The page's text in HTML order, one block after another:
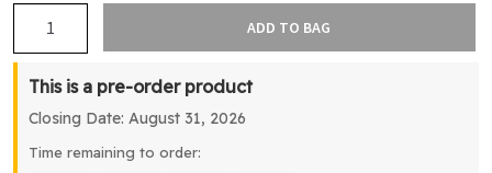
Supporters
1/4
Zip
Jacket
ADD TO BAG
This is a pre-order product
Closing Date: August 31, 2026
Time remaining to order: